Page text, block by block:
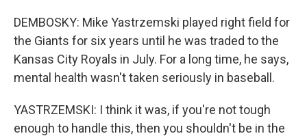
DEMBOSKY: Mike Yastrzemski played right field for
the Giants for six years until he was traded to the
Kansas City Royals in July. For a long time, he says,
mental health wasn't taken seriously in baseball.
YASTRZEMSKI: I think it was, if you're not tough
enough to handle this, then you shouldn't be in the